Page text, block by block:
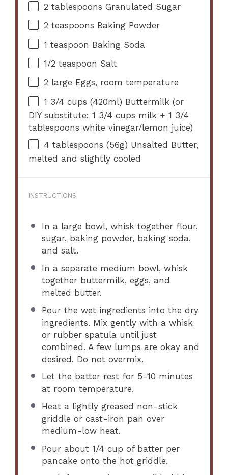
2 tablespoons Granulated Sugar
2 teaspoons Baking Powder
1 teaspoon Baking Soda
1/2 teaspoon Salt
2 large Eggs, room temperature
1 3/4 cups (420ml) Buttermilk (or
DIY substitute:1 3/4 cups milk +1 3/4
tablespoons white vinegar/lemon juice)
4 tablespoons (56g) Unsalted Butter,
melted and slightly cooled
INSTRUCTIONS
In a large bowl, whisk together flour,
sugar, baking powder, baking soda,
and salt.
In a separate medium bowl, whisk
together buttermilk, eggs, and
melted butter.
Pour the wet ingredients into the dry
ingredients. Mix gently with a whisk
or rubber spatula until just
combined. A few lumps are okay and
desired. Do not overmix.
Let the batter rest for 5-10 minutes
at room temperature.
Heat a lightly greased non-stick
griddle or cast-iron pan over
medium-low heat.
Pour about 1/4 cup of batter per
pancake onto the hot griddle.